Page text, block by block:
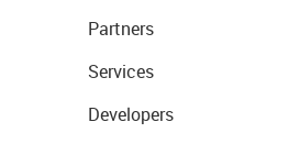
Partners
Services
Developers